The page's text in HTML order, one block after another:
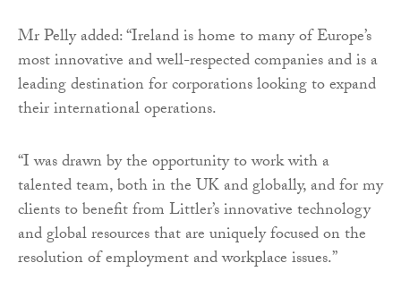
Mr Pelly added: “Ireland is home to many of Europe’s
most innovative and well-respected companies and is a
leading destination for corporations looking to expand
their international operations.
“I was drawn by the opportunity to work with a
talented team, both in the UK and globally, and for my
clients to benefit from Littler’s innovative technology
and global resources that are uniquely focused on the
resolution of employment and workplace issues.”